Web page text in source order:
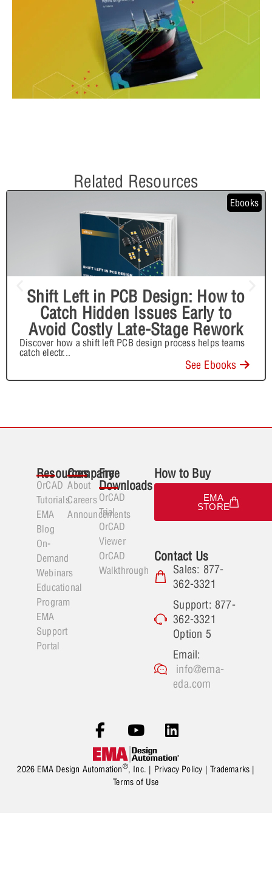
Related Resources
Ebooks
Shift Left in PCB Design: How to
Catch Hidden Issues Early to
Avoid Costly Late-Stage Rework
Discover how a shift left PCB design process helps teams
catch electr...
See Ebooks
Resources
OrCAD
Tutorials
EMA
Blog
On-
Demand
Webinars
Educational
Program
EMA
Support
Portal
Company
About
Careers
Announcements
Free
Downloads
OrCAD
Trial
OrCAD
Viewer
OrCAD
Walkthrough
How to Buy
EMA
STORE
Contact Us
Sales: 877-
362-3321
Support: 877-
362-3321
Option 5
Email:
info@ema-
eda.com
2026 EMA Design Automation®, Inc. | Privacy Policy |Trademarks |
Terms of Use